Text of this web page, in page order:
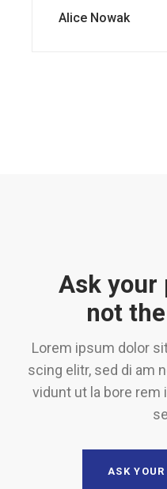
Alice Nowak
Ask your
not
Lorem ipsum dolor
scing elitr, sed di am
vidunt ut la bore rem
ASK